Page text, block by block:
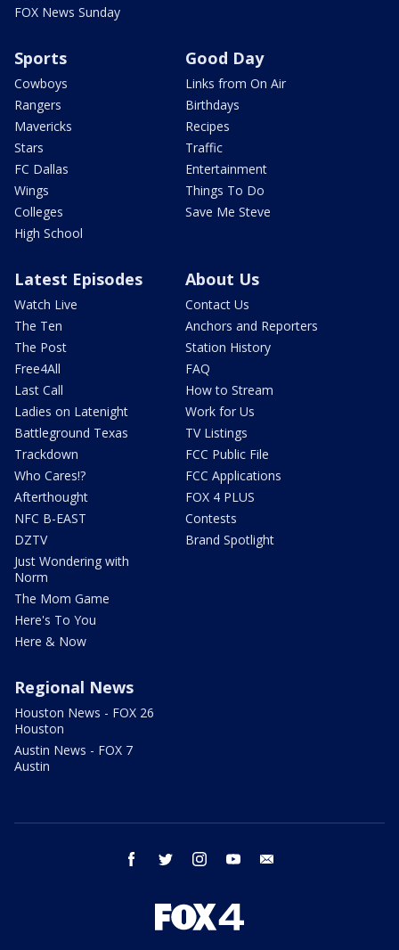
FOX News Sunday
Sports
Cowboys
Rangers
Mavericks
Stars
FC Dallas
Wings
Colleges
High School
Good Day
Links from On Air
Birthdays
Recipes
Traffic
Entertainment
Things To Do
Save Me Steve
Latest Episodes
Watch Live
The Ten
The Post
Free4All
Last Call
Ladies on Latenight
Battleground Texas
Trackdown
Who Cares!?
Afterthought
NFC B-EAST
DZTV
Just Wondering with
Norm
The Mom Game
Here's To You
Here & Now
About Us
Contact Us
Anchors and Reporters
Station History
FAQ
How to Stream
Work for Us
TV Listings
FCC Public File
FCC Applications
FOX 4 PLUS
Contests
Brand Spotlight
Regional News
Houston News - FOX 26
Houston
Austin News - FOX 7
Austin
facebook twitter instagram youtube